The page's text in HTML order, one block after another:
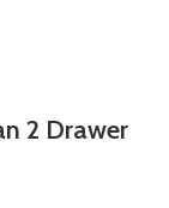
2 Drawer